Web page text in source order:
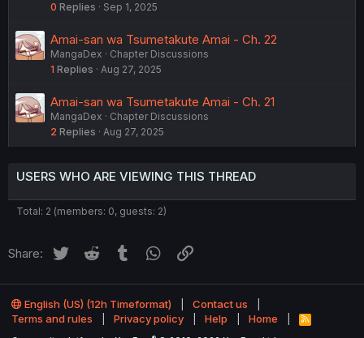
0 Replies Sep 1, 2025
Amai-san wa Tsumetakute Amai - Ch. 22
MangaDex
Chapter Discussions
1 Replies Aug 27, 2025
Amai-san wa Tsumetakute Amai - Ch. 21
MangaDex
Chapter Discussions
2 Replies Aug 27, 2025
USERS WHO ARE VIEWING THIS THREAD
Total: 2 (members: 0, guests: 2)
Share: Twitter Reddit Tumblr WhatsApp
English (US) (12h Timeformat)
Contact us
Terms and rules
Privacy policy Help Home
R
S